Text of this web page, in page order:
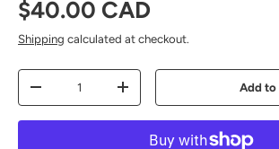
Regular price
$40.00 CAD
Shipping calculated at checkout.
Qty
Decrease quantityIncrease quantity Add to